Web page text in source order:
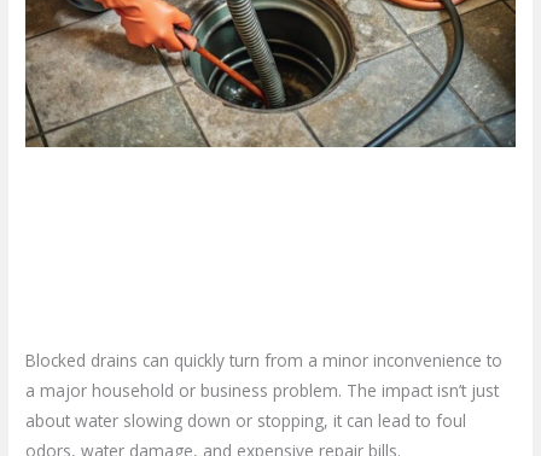
Blocked drains can quickly turn from a minor inconvenience to
a major household or business problem. The impact isn’t just
about water slowing down or stopping, it can lead to foul
odors, water damage, and expensive repair bills.
the
Solution
You
Need
Today?